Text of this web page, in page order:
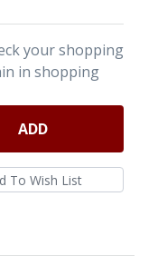
your shopping
in shopping
ADD